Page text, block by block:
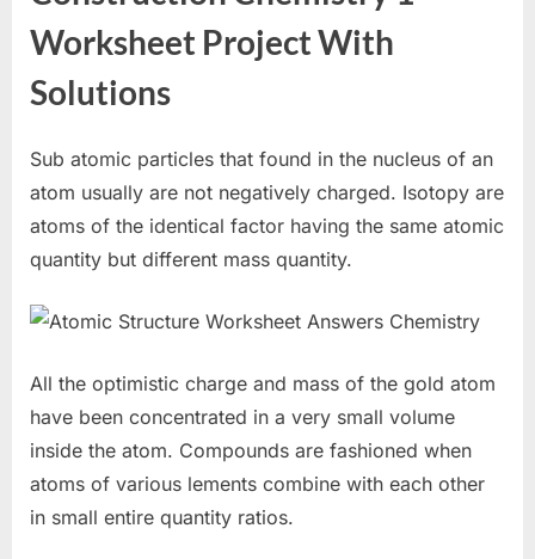
Worksheet Project With
Solutions
Sub atomic particles that found in the nucleus of an
atom usually are not negatively charged. Isotopy are
atoms of the identical factor having the same atomic
quantity but different mass quantity.
All the optimistic charge and mass of the gold atom
have been concentrated in a very small volume
inside the atom. Compounds are fashioned when
atoms of various lements combine with each other
in small entire quantity ratios.